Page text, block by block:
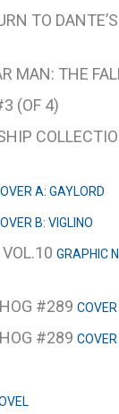
TO
MAN: THE
(OF 4)
A: GAYLORD
B: VIGLINO
GRAPHIC
#289
#289